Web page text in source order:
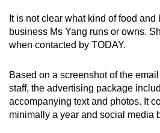
Show Less
It is not clear what kind of food
business Ms Yang runs or owns.
when contacted by TODAY.
Based on a screenshot of the
staff, the advertising package
accompanying text and photos. It
minimally a year and social media